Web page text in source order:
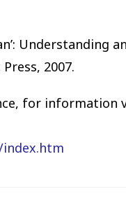
Understanding
2007.
for